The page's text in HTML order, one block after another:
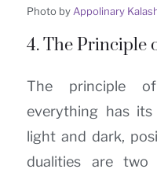
Photo by Appolinary
4. The Principle
The principle
everything has
light and dark,
dualities are